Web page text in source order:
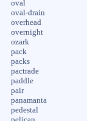
oval
oval-drain
overhead
overnight
ozark
pack
packs
pactrade
paddle
pair
panamanta
pedestal